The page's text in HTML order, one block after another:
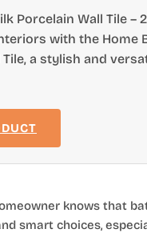
Porcelain Wall Tile –
with the Home
Tile, a stylish and
knows that
smart choices,